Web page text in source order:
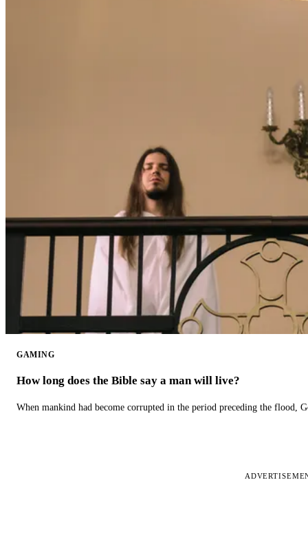
GAMING
How long does the Bible say a man will live?
When mankind had become corrupted in the period preceding the flood,